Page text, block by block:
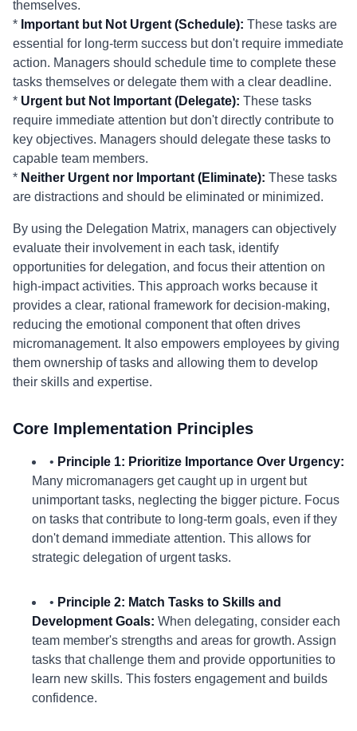
themselves.
* Important but Not Urgent (Schedule): These tasks are
essential for long-term success but don't require immediate
action. Managers should schedule time to complete these
tasks themselves or delegate them with a clear deadline.
* Urgent but Not Important (Delegate): These tasks
require immediate attention but don't directly contribute to
key objectives. Managers should delegate these tasks to
capable team members.
* Neither Urgent nor Important (Eliminate): These tasks
are distractions and should be eliminated or minimized.
By using the Delegation Matrix, managers can objectively
evaluate their involvement in each task, identify
opportunities for delegation, and focus their attention on
high-impact activities. This approach works because it
provides a clear, rational framework for decision-making,
reducing the emotional component that often drives
micromanagement. It also empowers employees by giving
them ownership of tasks and allowing them to develop
their skills and expertise.
Core Implementation Principles
• Principle 1: Prioritize Importance Over Urgency:
Many micromanagers get caught up in urgent but
unimportant tasks, neglecting the bigger picture. Focus
on tasks that contribute to long-term goals, even if they
don't demand immediate attention. This allows for
strategic delegation of urgent tasks.
• Principle 2: Match Tasks to Skills and
Development Goals: When delegating, consider each
team member's strengths and areas for growth. Assign
tasks that challenge them and provide opportunities to
learn new skills. This fosters engagement and builds
confidence.